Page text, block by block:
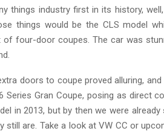
things industry first in its history,
things would be the CLS model
four-door coupes. The car was
doors to coupe proved alluring,
Series Gran Coupe, posing as direct
in 2013, but by then we were
are. Take a look at VW CC or